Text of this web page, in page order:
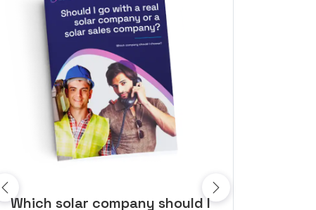
10 top tips to get a great solar